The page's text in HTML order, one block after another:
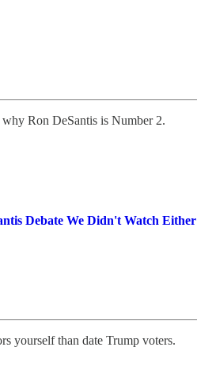
Ron DeSantis is Number 2.
Debate We Didn't Watch Either
yourself than date Trump voters.